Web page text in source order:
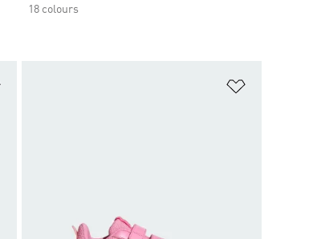
18 colours